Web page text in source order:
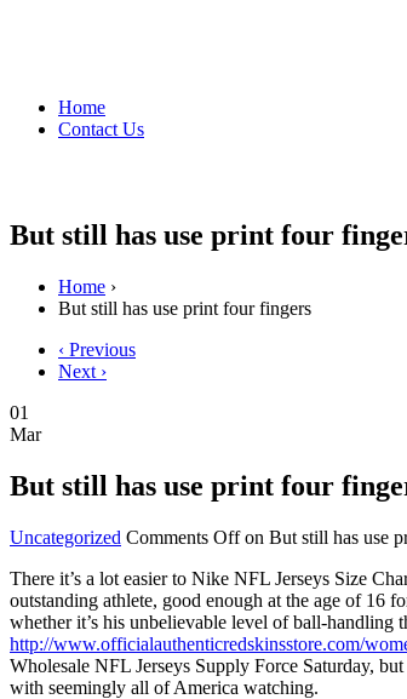
Home
Contact Us
But still has use print four
Home ›
But still has use print four fingers
‹ Previous
Next ›
01
Mar
But still has use print four
Uncategorized Comments Offon But still has use
There it’s a lot easier to Nike NFL Jerseys Size
outstanding athlete, good enough at the age of 16
whether it’s his unbelievable level of ball-handling
http://www.officialauthenticredskinsstore.com/
Wholesale NFL Jerseys Supply Force Saturday,
with seemingly all of America watching.